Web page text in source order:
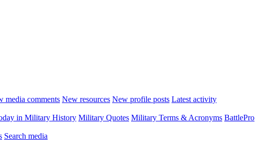
media comments New resources New profile posts Latest activity
in Military History Military Quotes Military Terms & Acronyms BattlePro
Search media